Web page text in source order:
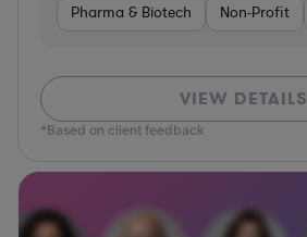
Pharma & Biotech Non-Profit
VIEW DETAILS
*Based on client feedback